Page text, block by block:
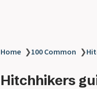
Home ❯100 Common ❯
Hitchhikers